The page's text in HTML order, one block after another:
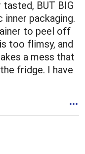
BUT BIG
packaging.
to peel off
too flimsy, and
a mess that
fridge. I have